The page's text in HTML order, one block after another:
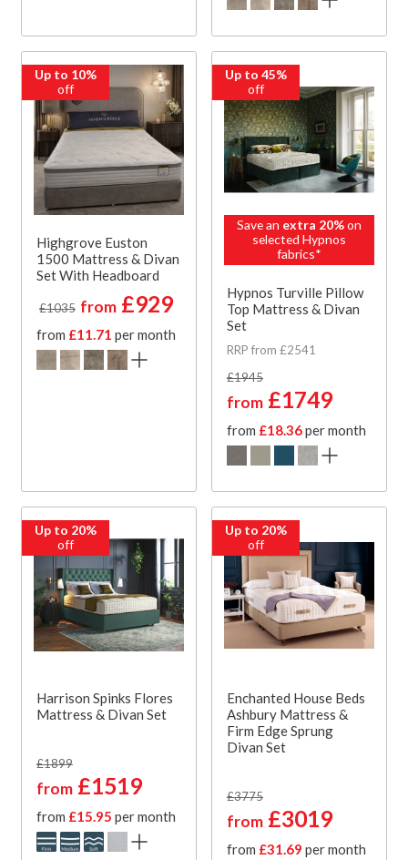
Up to 10%
off
Highgrove Euston
1500 Mattress & Divan
Set With Headboard
£1035 from £929
from £11.71 per month
Up to 45%
off
Save an extra 20%on
selected Hypnos
fabrics*
Hypnos Turville Pillow
Top Mattress & Divan
Set
RRP from £2541
£1945
from £1749
from £18.36per month
Up to 20%
off
Harrison Spinks Flores
Mattress & Divan Set
£1899
from £1519
from £15.95 per month
Up to 20%
off
Enchanted House Beds
Ashbury Mattress &
Firm Edge Sprung
Divan Set
£3775
from £3019
from £31.69 per month